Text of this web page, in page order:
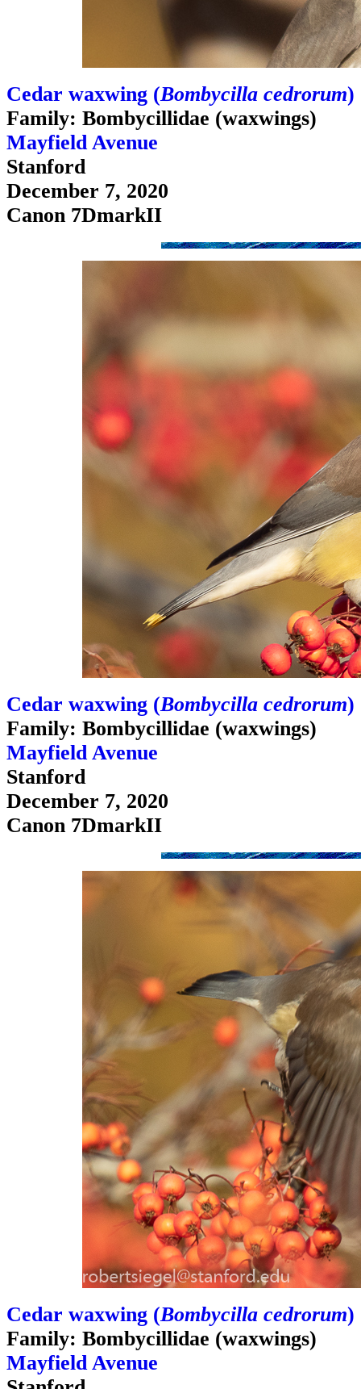
Cedar waxwing (Bombycilla cedrorum)
Family: Bombycillidae (waxwings)
Mayfield Avenue
Stanford
December 7, 2020
Canon 7DmarkII
Cedar waxwing (Bombycilla cedrorum)
Family: Bombycillidae (waxwings)
Mayfield Avenue
Stanford
December 7, 2020
Canon 7DmarkII
Cedar waxwing (Bombycilla cedrorum)
Family: Bombycillidae (waxwings)
Mayfield Avenue